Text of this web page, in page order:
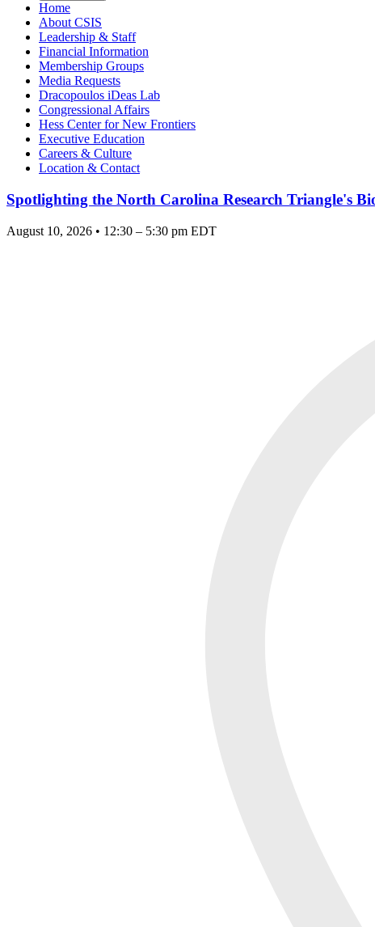
Home
About CSIS
Leadership & Staff
Financial Information
Membership Groups
Media Requests
Dracopoulos iDeas Lab
Congressional Affairs
Hess Center for New Frontiers
Executive Education
Careers & Culture
Location & Contact
Spotlighting the North Carolina Research Triangle's
August 10, 2026 • 12:30 – 5:30 pm EDT